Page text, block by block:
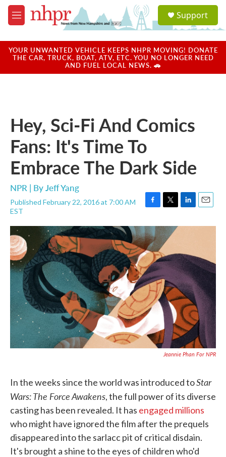
Skip to main content
M
e
u
a
u
Support
YOUR UNWANTED VEHICLE KEEPS NHPR MOVING! DONATE
THE CAR, TRUCK, BOAT, ATV, ETC. YOU NO LONGER NEED
AND FUEL LOCAL NEWS. 🚗
Hey, Sci-Fi And Comics
Fans: It's Time To
Embrace The Dark Side
NPR | ByJeff Yang
Published February 22, 2016 at 7:00 AM
EST
F
c
e
b
o
o
k
T
i
t
t
e
r
L
n
d
I
n
E
a
Jeannie Phan For NPR
In the weeks since the world was introduced toStar
Wars: The Force Awakens, the full power of its diverse
casting has been revealed. It has engaged millions
who might have ignored the film after the prequels
disappeared into the sarlacc pit of critical disdain.
It's brought a shine to the eyes of children who'd